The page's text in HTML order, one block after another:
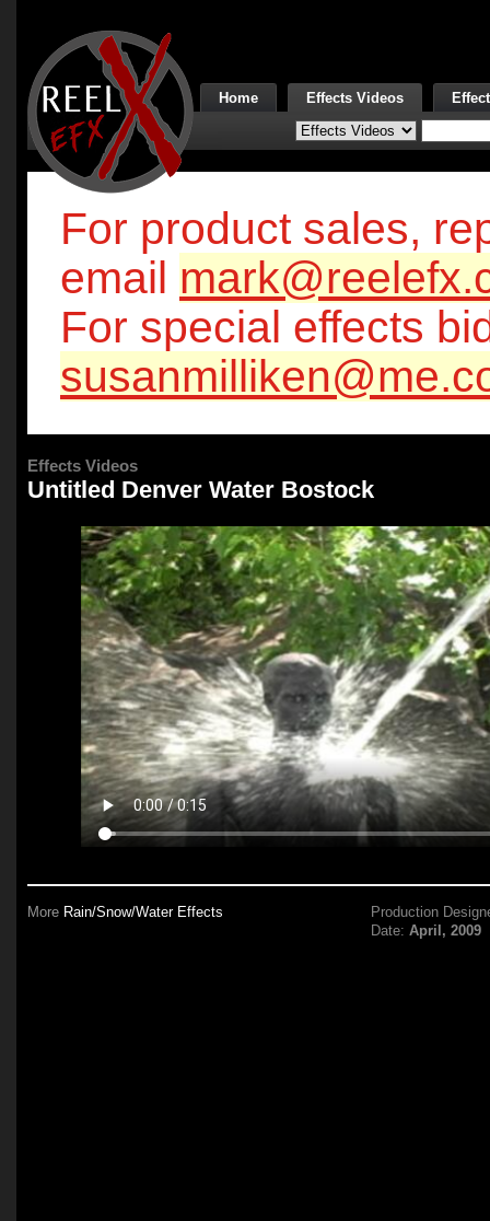
Home Effects Videos
For product sales,
email
For special effects
Effects Videos
Untitled Denver Water Bostock
More Rain/Snow/Water Effects
Production
Date:April, 2009